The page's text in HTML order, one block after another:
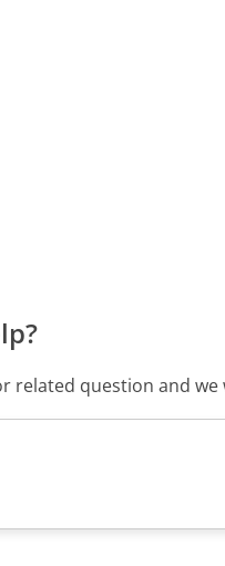
related question and we